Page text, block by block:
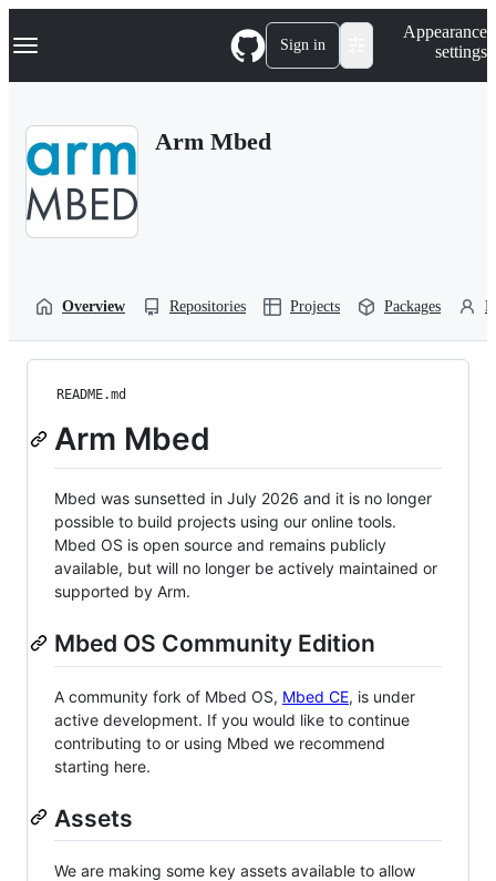
k
p
Navigation Menu Sign in
Appearance
settings
Arm Mbed
Overview Repositories Projects Packages
README.md
Arm Mbed
Mbed was sunsetted in July 2026 and it is no longer
possible to build projects using our online tools.
Mbed OS is open source and remains publicly
available, but will no longer be actively maintained or
supported by Arm.
Mbed OS Community Edition
A community fork of Mbed OS, Mbed CE, is under
active development. If you would like to continue
contributing to or using Mbed we recommend
starting here.
Assets
We are making some key assets available to allow